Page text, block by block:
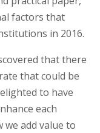
factors that
in 2016.
that there
that could be
to have
each
we add value to